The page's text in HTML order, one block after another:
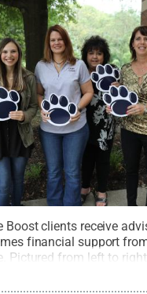
Boost clients receive
financial support
Pictured from left to
Boost clients:
Jaclyn DiGregorio,